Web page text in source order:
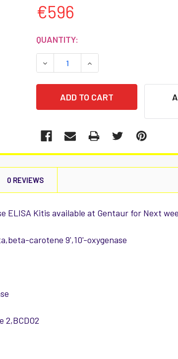
€596
CURRENT
STOCK:
QUANTITY:
DECREASE QUANTITY:INCREASE QUANTITY:
0 REVIEWS
ELISA Kitis available at Gentaur for Next
carotene 9',10'-oxygenase